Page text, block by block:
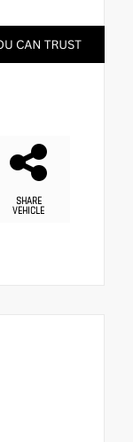
SHARE
VEHICLE